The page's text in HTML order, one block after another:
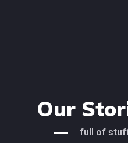
Our
full of